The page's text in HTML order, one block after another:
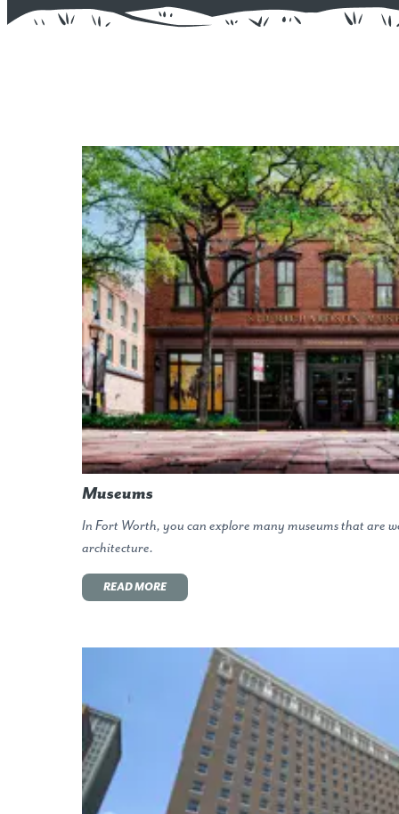
Museums
In Fort Worth, you can explore many museums that are
architecture.
READ MORE